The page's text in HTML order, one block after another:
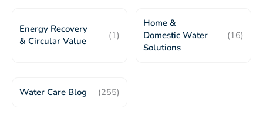
Energy Recovery
& Circular Value
(1)
Home &
Domestic Water
Solutions
(16)
Water Care Blog (255)